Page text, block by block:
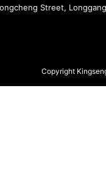
Street, Longgang
Copyright